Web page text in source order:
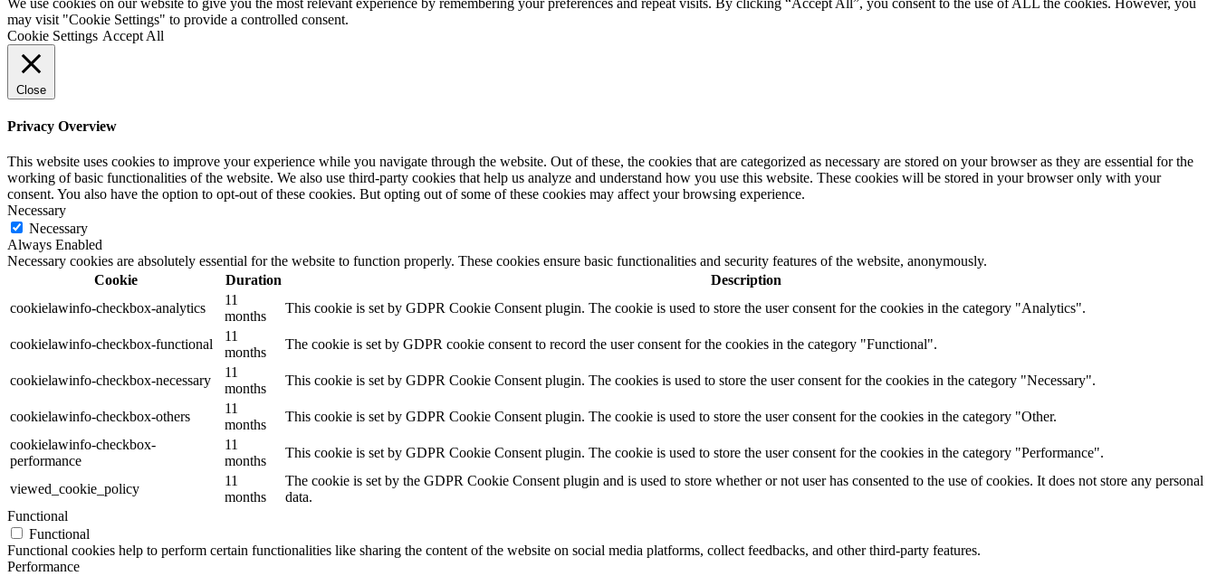
may visit "Cookie Settings" to provide a controlled consent.
Cookie Settings Accept All
Close
Privacy Overview
This website uses cookies to improve your experience while you navigate through the website. Out of these, the cookies that are categorized as necessary are stored on your browser as they are essential for the
working of basic functionalities of the website. We also use third-party cookies that help us analyze and understand how you use this website. These cookies will be stored in your browser only with your
consent. You also have the option to opt-out of these cookies. But opting out of some of these cookies may affect your browsing experience.
Necessary
Necessary
Always Enabled
Necessary cookies are absolutely essential for the website to function properly. These cookies ensure basic functionalities and security features of the website, anonymously.
Cookie
Duration
Description
cookielawinfo-checkbox-analytics
11
months
This cookie is set by GDPR Cookie Consent plugin. The cookie is used to store the user consent for the cookies in the category "Analytics".
cookielawinfo-checkbox-functional
11
months
The cookie is set by GDPR cookie consent to record the user consent for the cookies in the category "Functional".
cookielawinfo-checkbox-necessary
11
months
This cookie is set by GDPR Cookie Consent plugin. The cookies is used to store the user consent for the cookies in the category "Necessary".
cookielawinfo-checkbox-others
11
months
This cookie is set by GDPR Cookie Consent plugin. The cookie is used to store the user consent for the cookies in the category "Other.
cookielawinfo-checkbox-
performance
11
months
This cookie is set by GDPR Cookie Consent plugin. The cookie is used to store the user consent for the cookies in the category "Performance".
viewed_cookie_policy
11
months
The cookie is set by the GDPR Cookie Consent plugin and is used to store whether or not user has consented to the use of cookies. It does not store any personal
data.
Functional
Functional
Functional cookies help to perform certain functionalities like sharing the content of the website on social media platforms, collect feedbacks, and other third-party features.
Performance